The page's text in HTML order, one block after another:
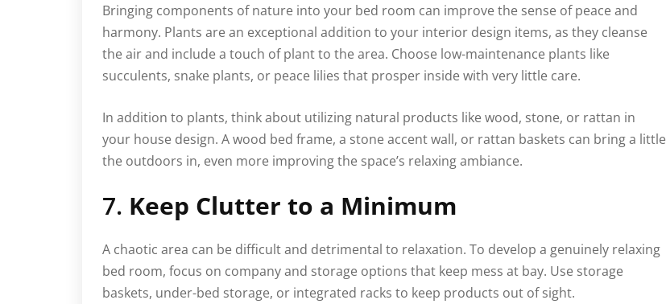
Bringing components of nature into your bed room can improve the sense of peace and
harmony. Plants are an exceptional addition to your interior design items, as they cleanse
the air and include a touch of plant to the area. Choose low-maintenance plants like
succulents, snake plants, or peace lilies that prosper inside with very little care.
In addition to plants, think about utilizing natural products like wood, stone, or rattan in
your house design. A wood bed frame, a stone accent wall, or rattan baskets can bring a little
the outdoors in, even more improving the space’s relaxing ambiance.
7. Keep Clutter to a Minimum
A chaotic area can be difficult and detrimental to relaxation. To develop a genuinely relaxing
bed room, focus on company and storage options that keep mess at bay. Use storage
baskets, under-bed storage, or integrated racks to keep products out of sight.